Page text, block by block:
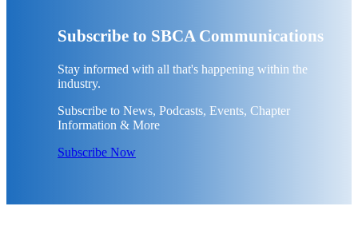
Subscribe to SBCA Communications
Stay informed with all that's happening within the
industry.
Subscribe to News, Podcasts, Events, Chapter
Information & More
Subscribe Now